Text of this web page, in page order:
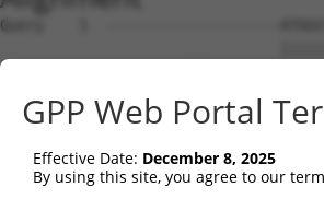
Query    1  --------------------ATGGCGATGCACAACAAGGCGGCGCCGCCGCAGATCCCGGACACCCGGCGGGAG  54
                                ||||||||||||||||||||||||||||||||||||||||||||||||||||||
Sbjct    1  GCCGCCCGCCTCAGCCCAACATGGCGATGCACAACAAGGCGGCGCCGCCGCAGATCCCGGACACCCGGCGGGAG  74

Query   55  CTGGCGGAGCTCGTGAAGCGGAAGCAGGAGCTGGCGGAAACATTGGCAAATTTGGAGCGACAGATCTATGCTTT  128
            ||||||||||||||||||||||||||||||||||||||||||||||||||||||||||||||||||||||||||
Sbjct   75  CTGGCGGAGCTCGTGAAGCGGAAGCAGGAGCTGGCGGAAACATTGGCAAATTTGGAGCGACAGATCTATGCTTT  148

Query  129  TGAGGGAAGCTACCTGGAAGACACTCAGATGTATGGCAATATTATTCGTGGCTGGGATCGGTATCTGACCAACC  202
            ||||||||||||||||||||||||||||||||||||||||||||||||||||||||||||||||||||||||||
Sbjct  149  TGAGGGAAGCTACCTGGAAGACACTCAGATGTATGGCAATATTATTCGTGGCTGGGATCGGTATCTGACCAACC  222

Query  203  AAAAAAACTCCAATAGCAAAAATGATCGAAGGAACCGGAAGTTTAAGGAAGCTGAGCGGCTCTTCAGTAAATCC  276
            ||||||||||||||||||||||||||||||||||||||||||||||||||||||||||||||||||||||||||
Sbjct  223  AAAAAAACTCCAATAGCAAAAATGATCGAAGGAACCGGAAGTTTAAGGAAGCTGAGCGGCTCTTCAGTAAATCC  296

Query  277  TCGGTTACCTCAGCAGCTGCAGTAAGTGCATTGGCAGGAGTTCAGGACCAGCTCATTGAAAAGA----------  340
            ||||||||||||||||||||||||||||||||||||||||||||||||||||||||||||||||          
Sbjct  297  TCGGTTACCTCAGCAGCTGCAGTAAGTGCATTGGCAGGAGTTCAGGACCAGCTCATTGAAAAGACAGATTATAA  370

Query  341  --------------------------------------------------------------------------  340
                                                                                      
Sbjct  371  TATGAAGACCATAGAAAGAAGAAAACTGGGCCAGATACGGTGGCTCATGCCTATAATCCCAGAACTTTGGGAGC  444

Query  341  -----GGGAGCCAGGAAGTGGGACGGAAAGTGACACTTCTCCAGACTTCCACAATCAGGAAAATGAGCCCAGCC  409
                 |||||||||||||||||||||||||||||||||||||||||||||||||||||||||||||||||||||
Sbjct  445  CCAAGGGGAGCCAGGAAGTGGGACGGAAAGTGACACTTCTCCAGACTTCCACAATCAGGAAAATGAGCCCAGCC  518

Query  410  AGGAGGACCCTGAGGATCTGGATGGATCTGTGCAGGGAGTGAAACCTCAGAAGGCTGCTTCTTCTACTTCCTCA  483
            ||||||||||||||||||||||||||||||||||||||||||||||||||||||||||||||||||||||||||
Sbjct  519  AGGAGGACCCTGAGGATCTGGATGGATCTGTGCAGGGAGTGAAACCTCAGAAGGCTGCTTCTTCTACTTCCTCA  592

Query  484  GGGAGTCACCACAGCAGCCATAAAAAGCGAAAGAATAAAAACCGGCACAG------------------------  533
            ||||||||||||||||||||||||||||||||||||||||||||||||||                        
Sbjct  593  GGGAGTCACCACAGCAGCCATAAAAAGCGAAAGAATAAAAACCGGCACAGCCCGTCTGGCATGTTTGATTATGA  666

Query  534  ------GATTGATCTGAAGTTAAACAAAAAACCACGAGCTGACTAT----------------------------  573
                  ||||||||||||||||||||||||||||||||||||||||                            
Sbjct  667  CTTTGAGATTGATCTGAAGTTAAACAAAAAACCACGAGCTGACTATTAGAAGACACATTAGTGCAGAAGCTTCC  740

Query  574  --------------------------------------------------------------------------  573
                                                                                      
Sbjct  741  AGGCTGTAGAGCCCTGCTTCCCTTCTCTGACCTCACAAAGATAAACATCCTTCACCTGAGTTCGTGGCCATCCA  814

Query  574  --------------------------------------------------------------------------  573
                                                                                      
Sbjct  815  CCTCTGCTCTCCCAGACCCAGTGCCTGTGACTTTGAGTAGTTTGTTCTAAATGTGGTGACAAACAAGTCATTTC  888

Query  574  --------------------------------------------------------------------------  573
                                                                                      
Sbjct  889  TGTAAGACATTGGGTCTTACTTTATGTCATTTTTAGTAACAGAACTGCAGGAAGATGAAGACAATGTTGTAATC  962

Query  574  --------------------------------------------------------------------------  573
GPP Web Portal
Effective Date: December 8, 2025
By using this site, you agree to our